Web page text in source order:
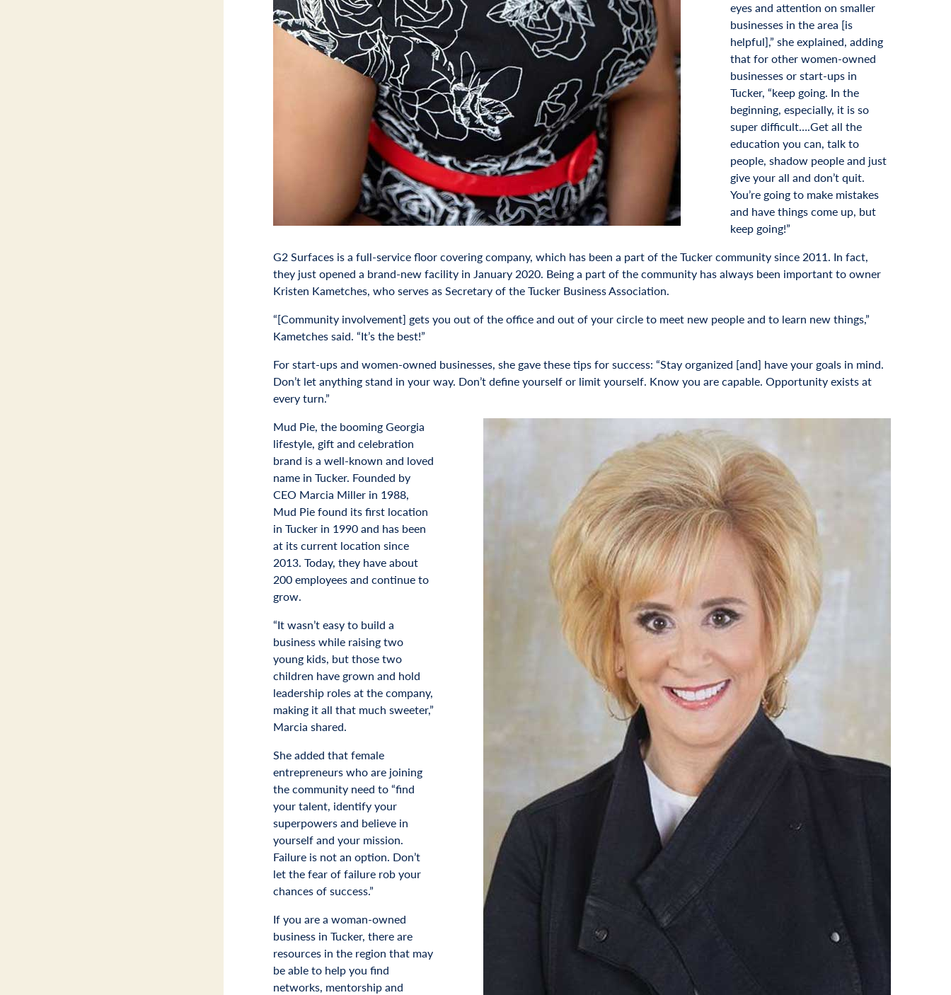
eyes and attention on smaller
businesses in the area [is
helpful],” she explained, adding
that for other women-owned
businesses or start-ups in
Tucker, “keep going. In the
beginning, especially, it is so
super difficult….Get all the
education you can, talk to
people, shadow people and just
give your all and don’t quit.
You’re going to make mistakes
and have things come up, but
keep going!”
G2 Surfaces is a full-service floor covering company, which has been a part of the Tucker community since 2011. In fact,
they just opened a brand-new facility in January 2020. Being a part of the community has always been important to owner
Kristen Kametches, who serves as Secretary of the Tucker Business Association.
“[Community involvement] gets you out of the office and out of your circle to meet new people and to learn new things,”
Kametches said. “It’s the best!”
For start-ups and women-owned businesses, she gave these tips for success: “Stay organized [and] have your goals in mind.
Don’t let anything stand in your way. Don’t define yourself or limit yourself. Know you are capable. Opportunity exists at
every turn.”
Mud Pie, the booming Georgia
lifestyle, gift and celebration
brand is a well-known and loved
name in Tucker. Founded by
CEO Marcia Miller in 1988,
Mud Pie found its first location
in Tucker in 1990 and has been
at its current location since
2013. Today, they have about
200 employees and continue to
grow.
“It wasn’t easy to build a
business while raising two
young kids, but those two
children have grown and hold
leadership roles at the company,
making it all that much sweeter,”
Marcia shared.
She added that female
entrepreneurs who are joining
the community need to “find
your talent, identify your
superpowers and believe in
yourself and your mission.
Failure is not an option. Don’t
let the fear of failure rob your
chances of success.”
If you are a woman-owned
business in Tucker, there are
resources in the region that may
be able to help you find
networks, mentorship and